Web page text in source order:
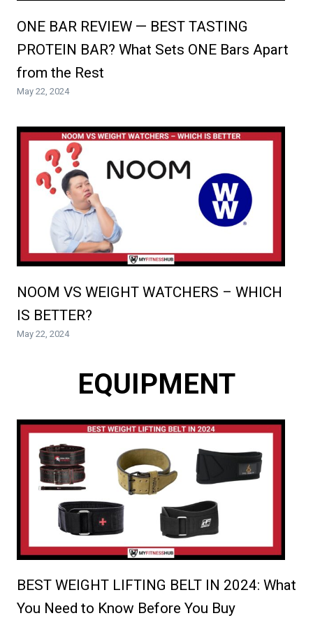
ONE BAR REVIEW — BEST TASTING
PROTEIN BAR? What Sets ONE Bars Apart
from the Rest
May 22, 2024
NOOM VS WEIGHT WATCHERS – WHICH
IS BETTER?
May 22, 2024
EQUIPMENT
BEST WEIGHT LIFTING BELT IN 2024: What
You Need to Know Before You Buy